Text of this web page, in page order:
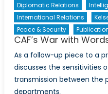
Diplomatic Relations
International Relations
Peace & Security
CAF’s War with
As a follow-up piece to a
discusses the sensitivities
transmission between the
departments.